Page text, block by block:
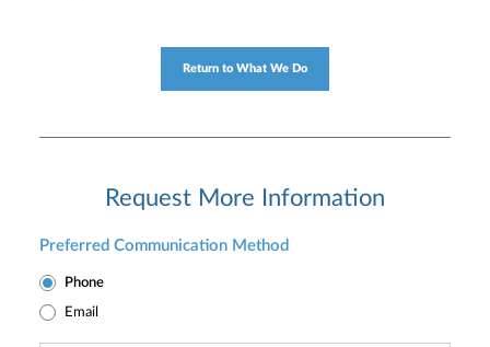
Return to What We Do
Request More Information
Preferred Communication Method
Phone
Email